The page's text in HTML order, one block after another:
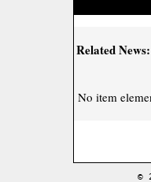
Related News:
No item
©